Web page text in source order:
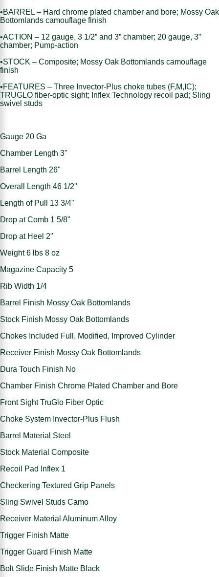
•BARREL – Hard chrome plated chamber and bore; Mossy Oak
Bottomlands camouflage finish
•ACTION – 12 gauge, 3 1/2” and 3” chamber; 20 gauge, 3”
chamber; Pump-action
•STOCK – Composite; Mossy Oak Bottomlands camouflage
finish
•FEATURES – Three Invector-Plus choke tubes (F,M,IC);
TRUGLO fiber-optic sight; Inflex Technology recoil pad; Sling
swivel studs
Gauge 20 Ga
Chamber Length 3"
Barrel Length 26"
Overall Length 46 1/2"
Length of Pull 13 3/4"
Drop at Comb 1 5/8"
Drop at Heel 2"
Weight 6 lbs 8 oz
Magazine Capacity 5
Rib Width 1/4
Barrel Finish Mossy Oak Bottomlands
Stock Finish Mossy Oak Bottomlands
Chokes Included Full, Modified, Improved Cylinder
Receiver Finish Mossy Oak Bottomlands
Dura Touch Finish No
Chamber Finish Chrome Plated Chamber and Bore
Front Sight TruGlo Fiber Optic
Choke System Invector-Plus Flush
Barrel Material Steel
Stock Material Composite
Recoil Pad Inflex 1
Checkering Textured Grip Panels
Sling Swivel Studs Camo
Receiver Material Aluminum Alloy
Trigger Finish Matte
Trigger Guard Finish Matte
Bolt Slide Finish Matte Black